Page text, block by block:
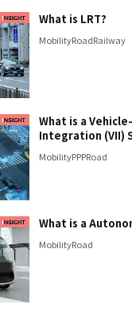
What is LRT?
MobilityRoadRailway
What is a
Integration (VII)
MobilityPPPRoad
What is a
MobilityRoad